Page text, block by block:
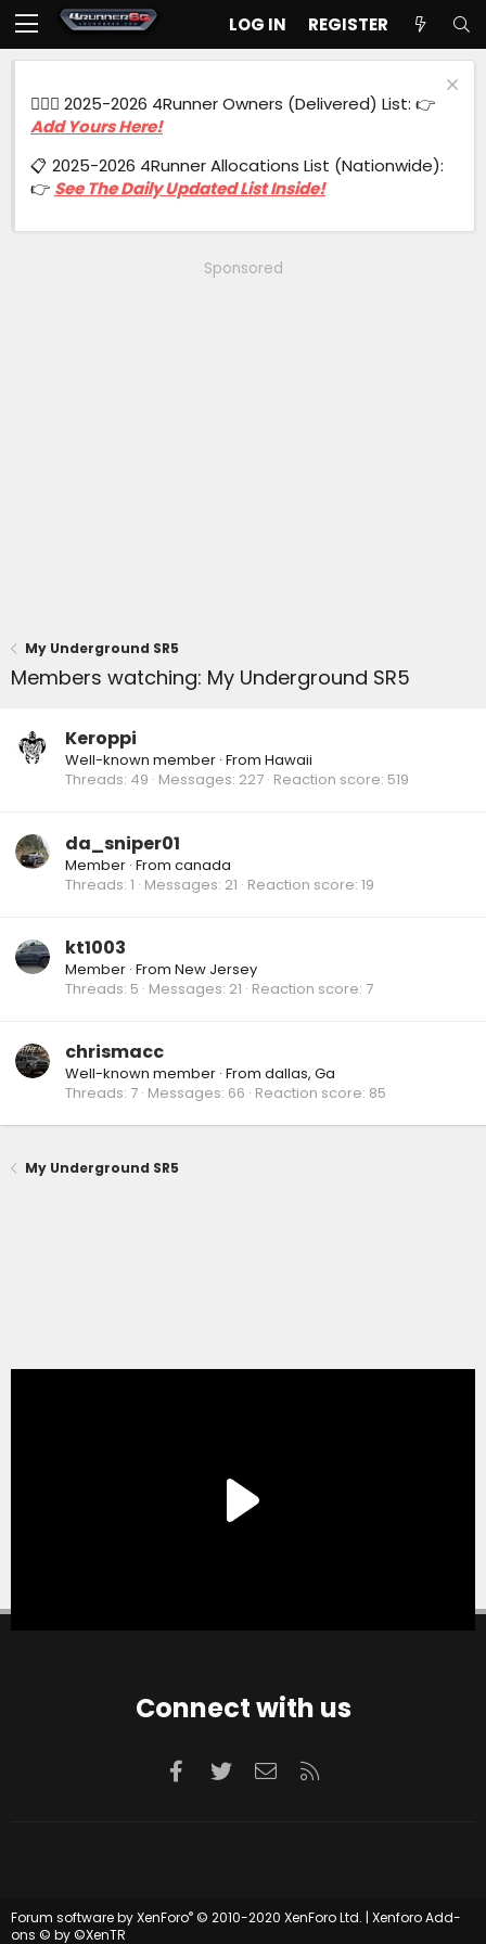
LOG IN REGISTER
🙋🏻‍♂️ 2025-2026 4Runner Owners (Delivered) List: 👉
Add Yours Here!
📋 2025-2026 4Runner Allocations List (Nationwide):
👉 See The Daily Updated List Inside!
Sponsored
My Underground SR5
Members watching: My Underground SR5
Keroppi
Well-known member · From Hawaii
Threads 49 Messages 227 Reaction score 519
da_sniper01
Member · From canada
Threads 1 Messages 21 Reaction score 19
kt1003
Member · From New Jersey
Threads 5 Messages 21 Reaction score 7
chrismacc
Well-known member · From dallas, Ga
Threads 7 Messages 66 Reaction score 85
My Underground SR5
Connect with us
Facebook
TwitterContact us
Forum software by XenForo® © 2010-2020 XenForo Ltd. | Xenforo Add-
ons © by ©XenTR